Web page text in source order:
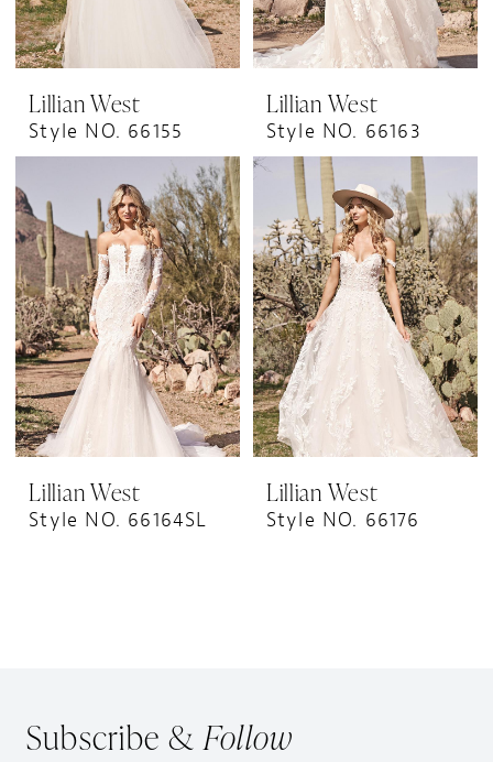
Lillian West
Style NO. 66155
Lillian West
Style NO. 66163
Lillian West
Style NO. 66164SL
Lillian West
Style NO. 66176
Subscribe &Follow